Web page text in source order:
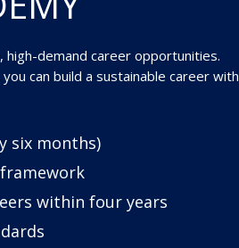
demand career opportunities.
can build a sustainable career with
six months)
within four years